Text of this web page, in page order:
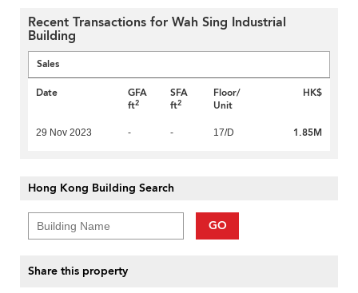
Recent Transactions for Wah Sing Industrial
Building
Sales
Date
GFA
ft2
SFA
ft2
Floor/
Unit
HK$
29 Nov 2023 - - 17/D 1.85M
Hong Kong Building Search
GO
Share this property